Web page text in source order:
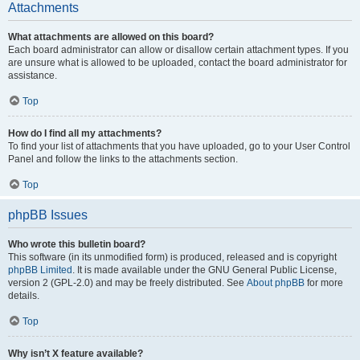
Attachments
What attachments are allowed on this board?
Each board administrator can allow or disallow certain attachment types. If you
are unsure what is allowed to be uploaded, contact the board administrator for
assistance.
Top
How do I find all my attachments?
To find your list of attachments that you have uploaded, go to your User Control
Panel and follow the links to the attachments section.
Top
phpBB Issues
Who wrote this bulletin board?
This software (in its unmodified form) is produced, released and is copyright
phpBB Limited . It is made available under the GNU General Public License,
version 2 (GPL-2.0) and may be freely distributed. See About phpBB for more
details.
Top
Why isn’t X feature available?